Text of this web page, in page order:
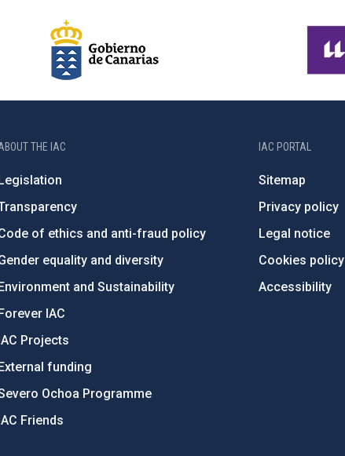
THE IAC
of ethics and anti-fraud policy
equality and diversity
and Sustainability
IAC
Projects
funding
Ochoa Programme
Friends
IAC PORTAL
Sitemap
Privacy policy
Legal notice
Cookies policy
Accessibility